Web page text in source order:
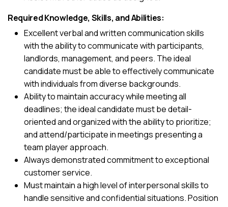
Required Knowledge, Skills, and Abilities:
Excellent verbal and written communication skills
with the ability to communicate with participants,
landlords, management, and peers. The ideal
candidate must be able to effectively communicate
with individuals from diverse backgrounds.
Ability to maintain accuracy while meeting all
deadlines; the ideal candidate must be detail-
oriented and organized with the ability to prioritize;
and attend/participate in meetings presenting a
team player approach.
Always demonstrated commitment to exceptional
customer service.
Must maintain a high level of interpersonal skills to
handle sensitive and confidential situations. Position